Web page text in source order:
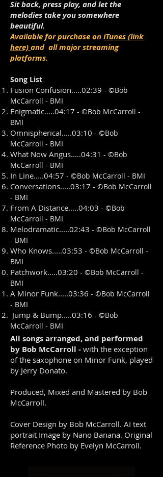
Sit back, press play, and let the
melodies take you somewhere
beautiful.
Available for purchase oniTunes (link
here)and all major streaming
platforms.
Song List
Fusion Confusion.....02:39 - ©Bob
McCarroll - BMI
Enigmatic.....04:17 - ©Bob McCarroll -
BMI
Omnispherical.....03:10 - ©Bob
McCarroll - BMI
What Now Angus.....04:31 - ©Bob
McCarroll - BMI
In Line.....04:57 - ©Bob McCarroll - BMI
Conversations.....03:17 - ©Bob McCarroll
- BMI
From A Distance.....04:03 - ©Bob
McCarroll - BMI
Melodramatic.....02:43 - ©Bob McCarroll
- BMI
Who Knows.....03:53 - ©Bob McCarroll -
BMI
Patchwork.....03:20 - ©Bob McCarroll -
BMI
A Minor Funk.....03:36 - ©Bob McCarroll
- BMI
Jump & Bump.....03:16 - ©Bob
McCarroll - BMI
All songs arranged, and performed
by Bob McCarroll - with the exception
of the saxophone on Minor Funk, played
by Jerry Donato.
Produced, Mixed and Mastered by Bob
McCarroll.
Cover Design by Bob McCarroll. AI text
portrait Image by Nano Banana. Original
Reference Photo by Evelyn McCarroll.